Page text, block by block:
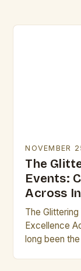
NOVEMBER
The
Events:
Across
The
Excellence
long been